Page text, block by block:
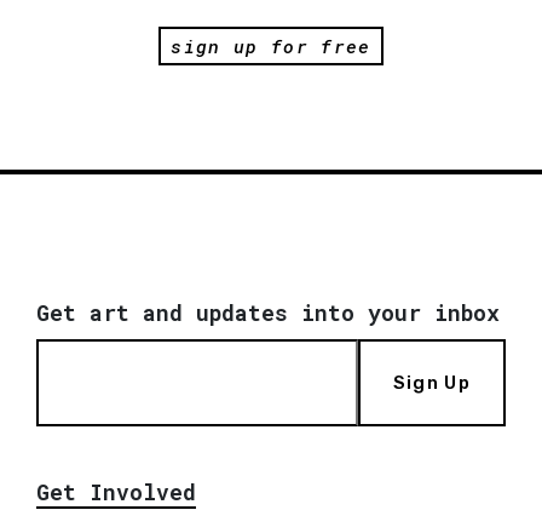
sign up for free
Get art and updates into your inbox
Sign Up
Get Involved